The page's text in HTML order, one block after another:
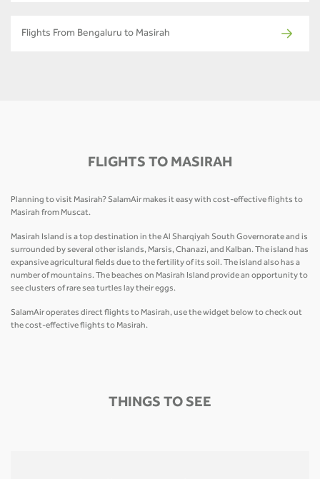
Flights From Bengaluru to Masirah
FLIGHTS TO MASIRAH
Planning to visit Masirah? SalamAir makes it easy with cost-effective flights to
Masirah from Muscat.
Masirah Island is a top destination in the Al Sharqiyah South Governorate and is
surrounded by several other islands, Marsis, Chanazi, and Kalban. The island has
expansive agricultural fields due to the fertility of its soil. The island also has a
number of mountains. The beaches on Masirah Island provide an opportunity to
see clusters of rare sea turtles lay their eggs.
SalamAir operates direct flights to Masirah, use the widget below to check out
the cost-effective flights to Masirah.
THINGS TO SEE